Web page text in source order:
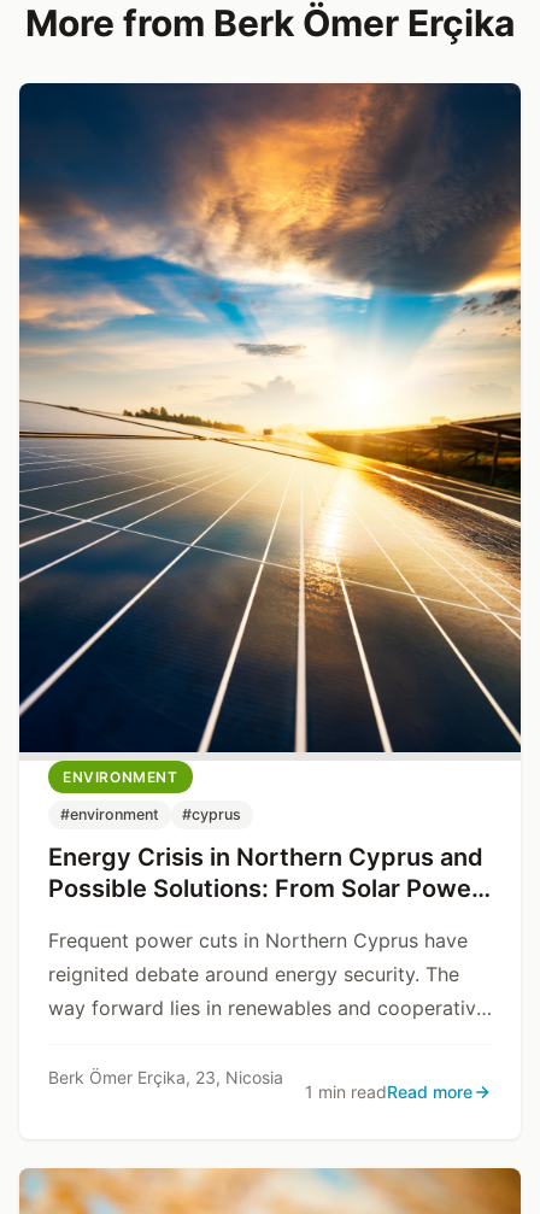
More from Berk Ömer Erçika
ENVIRONMENT
#environment #cyprus
Energy Crisis in Northern Cyprus and
Possible Solutions: From Solar Power
Frequent power cuts in Northern Cyprus have
reignited debate around energy security. The
way forward lies in renewables and cooperative
Berk Ömer Erçika, 23, Nicosia
1 min readRead more